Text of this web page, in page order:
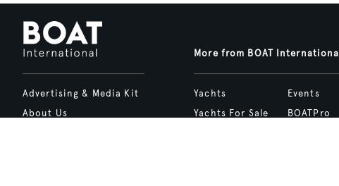
Advertising & Media Kit
About Us
More from BOAT International
Yachts
Yachts For Sale
Events
BOATPro